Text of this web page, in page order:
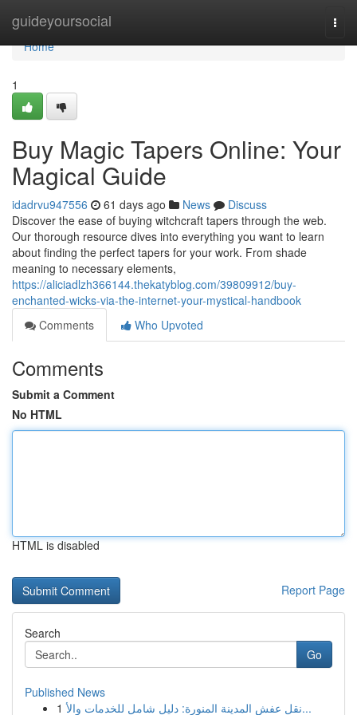
guideyoursocial
Home
Home
1
Buy Magic Tapers Online: Your
Magical Guide
idadrvu947556 61 days ago News
Discuss
Discover the ease of buying witchcraft tapers through the web.
Our thorough resource dives into everything you want to learn
about finding the perfect tapers for your work. From shade
meaning to necessary elements,
https://aliciadlzh366144.thekatyblog.com/39809912/buy-
enchanted-wicks-via-the-internet-your-mystical-handbook
Comments
Who Upvoted
Comments
Submit a Comment
No HTML
HTML is disabled
Report Page
Search
Go
Published News
1
نقل عفش المدينة المنورة: دليل شامل للخدمات والأ...